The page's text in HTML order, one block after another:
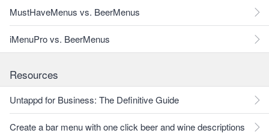
MustHaveMenus vs. BeerMenus
iMenuPro vs. BeerMenus
Resources
Untappd for Business: The Definitive Guide
Create a bar menu with one click beer and wine descriptions